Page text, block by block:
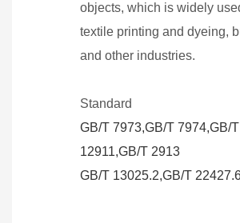
objects, which is widely
textile printing and dyeing,
and other industries.
Standard
GB/T 7973,GB/T 7974,GB/
12911,GB/T 2913
GB/T 13025.2,GB/T